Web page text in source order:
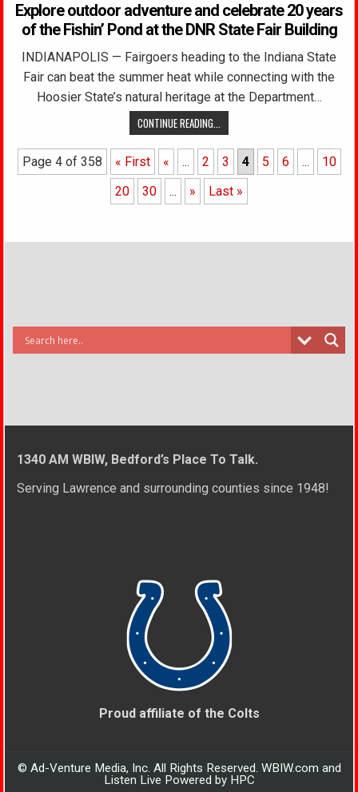
Explore outdoor adventure and celebrate 20 years
of the Fishin’ Pond at the DNR State Fair Building
INDIANAPOLIS — Fairgoers heading to the Indiana State
Fair can beat the summer heat while connecting with the
Hoosier State’s natural heritage at the Department…
CONTINUE READING...
Page 4 of 358 « First « ... 2 3 4 5 6 ...
10
20
30 ... » Last »
1340 AM WBIW, Bedford’s Place To Talk.
Serving Lawrence and surrounding counties since 1948!
Proud affiliate of the Colts
© Ad-Venture Media, Inc. All Rights Reserved. WBIW.com and
Listen Live Powered by HPC